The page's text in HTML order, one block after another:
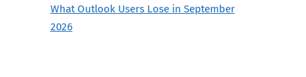
What Outlook Users Lose in September
2026